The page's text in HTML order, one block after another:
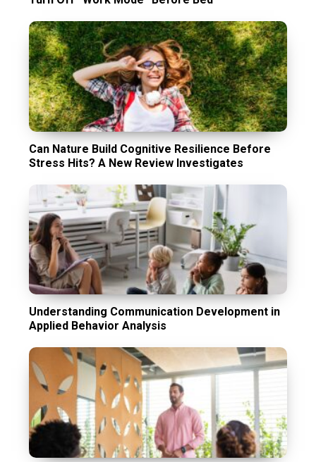
Can Nature Build Cognitive Resilience Before
Stress Hits? A New Review Investigates
Understanding Communication Development in
Applied Behavior Analysis